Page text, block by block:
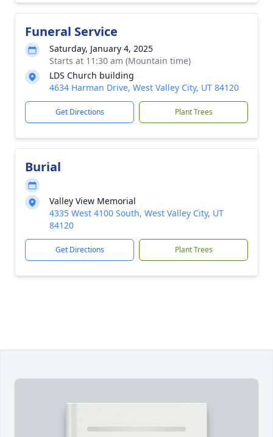
Funeral Service
Saturday, January 4, 2025
Starts at 11:30 am (Mountain time)
LDS Church building
4634 Harman Drive, West Valley City, UT 84120
Get Directions Plant Trees
Burial
Valley View Memorial
4335 West 4100 South, West Valley City, UT
84120
Get Directions Plant Trees